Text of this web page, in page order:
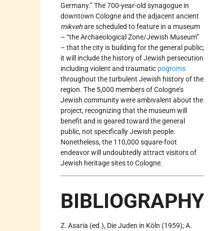
Germany.” The 700-year-old synagogue in
downtown Cologne and the adjacent ancient
mikvehare scheduled to feature in a museum
– “the Archaeological Zone/Jewish Museum”
– that the city is building for the general public;
it will include the history of Jewish persecution
including violent and traumatic pogroms
throughout the turbulent Jewish history of the
region. The 5,000 members of Cologne’s
Jewish community were ambivalent about the
project, recognizing that the museum will
benefit and is geared toward the general
public, not specifically Jewish people.
Nonetheless, the 110,000 square-foot
endeavor will undoubtedly attract visitors of
Jewish heritage sites to Cologne.
BIBLIOGRAPHY
Z. Asaria (ed.), Die Juden in Köln (1959); A.